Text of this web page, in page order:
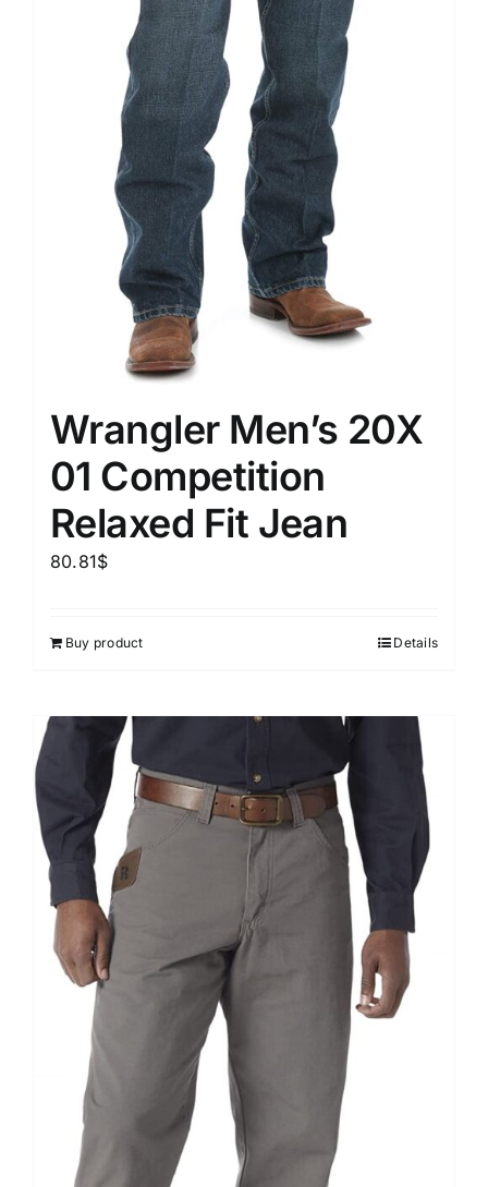
Wrangler Men’s 20X
01 Competition
Relaxed Fit Jean
80.81$
Buy product Details